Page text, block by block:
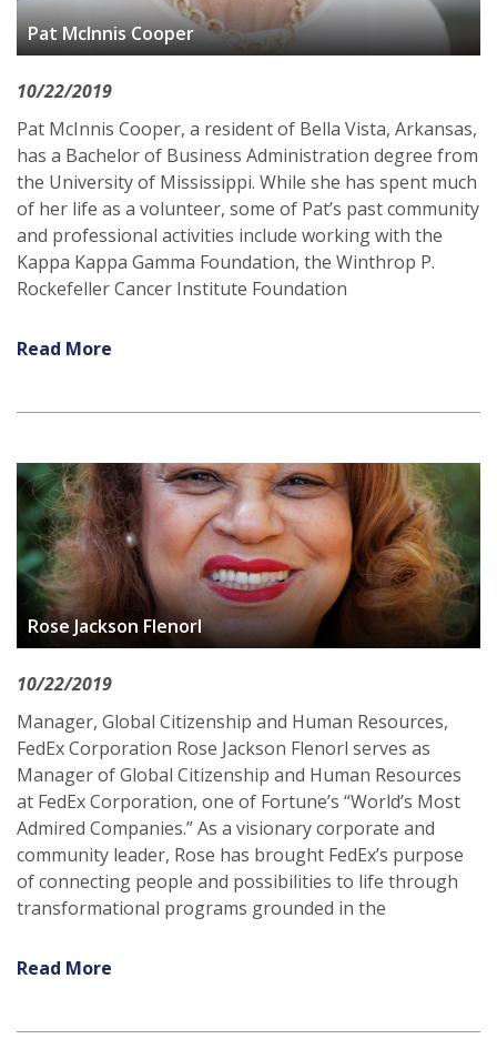
Pat McInnis Cooper
10/22/2019
Pat McInnis Cooper, a resident of Bella Vista, Arkansas,
has a Bachelor of Business Administration degree from
the University of Mississippi. While she has spent much
of her life as a volunteer, some of Pat’s past community
and professional activities include working with the
Kappa Kappa Gamma Foundation, the Winthrop P.
Rockefeller Cancer Institute Foundation
Read More
Rose Jackson Flenorl
10/22/2019
Manager, Global Citizenship and Human Resources,
FedEx Corporation Rose Jackson Flenorl serves as
Manager of Global Citizenship and Human Resources
at FedEx Corporation, one of Fortune’s “World’s Most
Admired Companies.” As a visionary corporate and
community leader, Rose has brought FedEx’s purpose
of connecting people and possibilities to life through
transformational programs grounded in the
Read More